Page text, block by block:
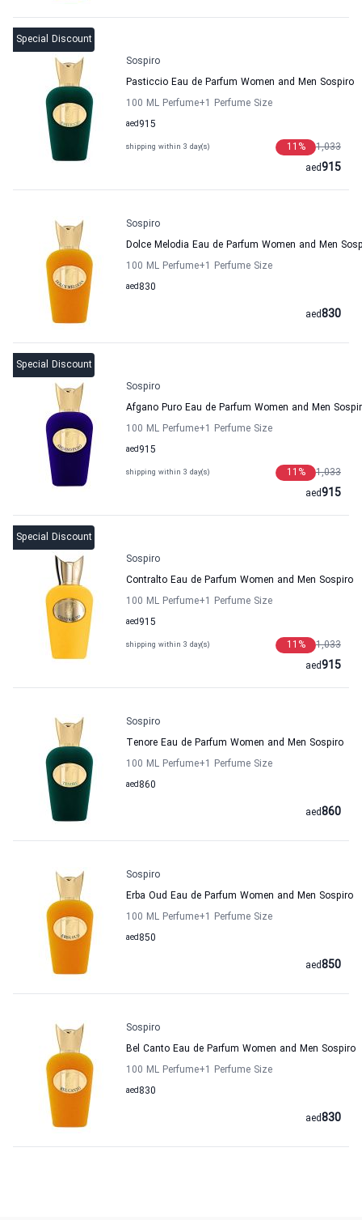
Special Discount
Sospiro
Pasticcio Eau de Parfum Women and Men Sospiro
100 ML Perfume+1 Perfume Size
915
aed
shipping within 3 day(s) 1,033
11 %
915
aed
Sospiro
Dolce Melodia Eau de Parfum Women and Men
100 ML Perfume+1 Perfume Size
830
aed
830
aed
Special Discount
Sospiro
Afgano Puro Eau de Parfum Women and Men
100 ML Perfume+1 Perfume Size
915
aed
shipping within 3 day(s) 1,033
11 %
915
aed
Special Discount
Sospiro
Contralto Eau de Parfum Women and Men Sospiro
100 ML Perfume+1 Perfume Size
915
aed
shipping within 3 day(s) 1,033
11 %
915
aed
Sospiro
Tenore Eau de Parfum Women and Men Sospiro
100 ML Perfume+1 Perfume Size
860
aed
860
aed
Sospiro
Erba Oud Eau de Parfum Women and Men Sospiro
100 ML Perfume+1 Perfume Size
850
aed
850
aed
Sospiro
Bel Canto Eau de Parfum Women and Men Sospiro
100 ML Perfume+1 Perfume Size
830
aed
830
aed